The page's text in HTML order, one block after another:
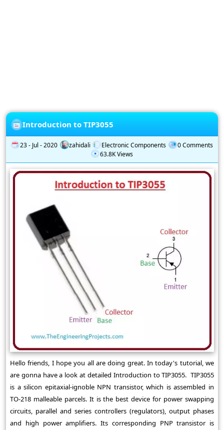
Introduction to TIP3055
23 - Jul - 2020 zahidali Electronic Components
0 Comments
63.8K Views
Hello friends, I hope you all are doing great. In today's tutorial, we
are gonna have a look at detailed Introduction to TIP3055. TIP3055
is a silicon epitaxial-ignoble NPN transistor, which is assembled in
TO-218 malleable parcels. It is the best device for power swapping
circuits, parallel and series controllers (regulators), output phases
and high power amplifiers. Its corresponding PNP transistor is